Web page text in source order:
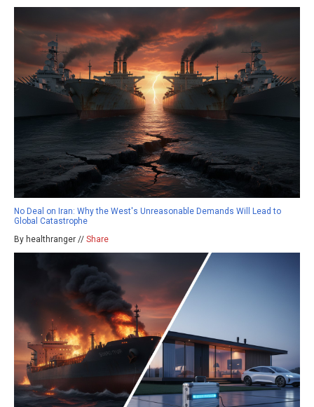
No Deal on Iran: Why the West's Unreasonable Demands Will Lead to
Global Catastrophe
By healthranger // Share